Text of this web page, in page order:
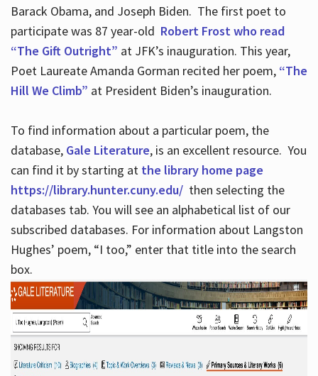
Barack Obama, and Joseph Biden. The first poet to
participate was 87 year-old Robert Frost who read
“The Gift Outright” at JFK’s inauguration. This year,
Poet Laureate Amanda Gorman recited her poem, “The
Hill We Climb” at President Biden’s inauguration.
To find information about a particular poem, the
database, Gale Literature, is an excellent resource. You
can find it by starting at the library home page
https://library.hunter.cuny.edu/ then selecting the
databases tab. You will see an alphabetical list of our
subscribed databases. For information about Langston
Hughes’ poem, “I too,” enter that title into the search
box.